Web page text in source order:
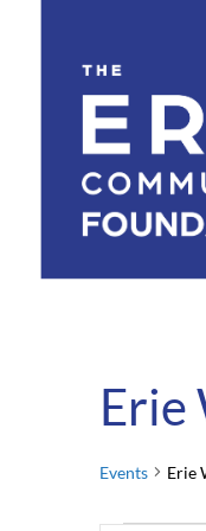
Erie
Events Erie